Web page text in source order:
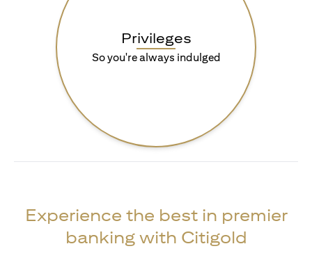
Privileges
So you're always indulged
Experience the best in premier
banking with Citigold